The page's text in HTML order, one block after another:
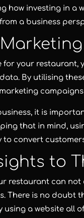
how investing in a
a business
for your
By utilising
it is
that in mind,
to convert
to
restaurant can
There is no doubt
a website all